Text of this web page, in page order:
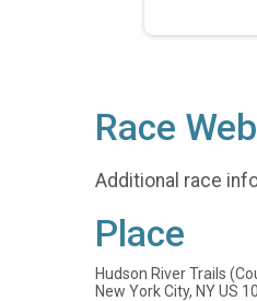
Race
Additional race
Place
Hudson River Trails
New York City, NY US